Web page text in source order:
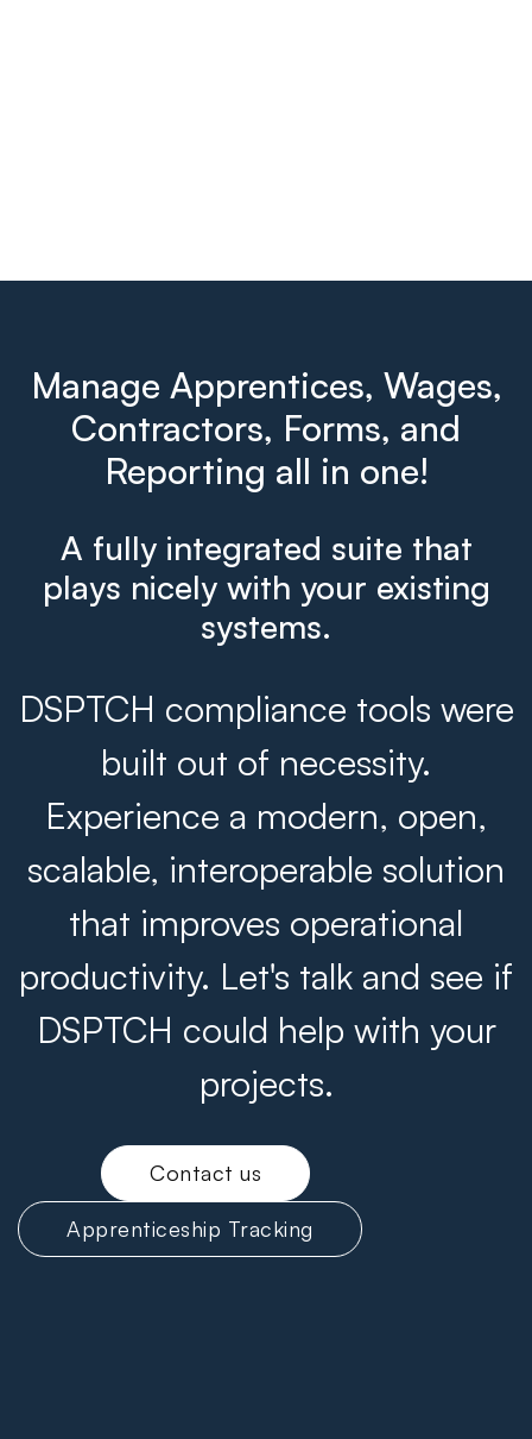
Manage Apprentices, Wages,
Contractors, Forms, and
Reporting all in one!
A fully integrated suite that
plays nicely with your existing
systems.
DSPTCH compliance tools were
built out of necessity.
Experience a modern, open,
scalable, interoperable solution
that improves operational
productivity. Let's talk and see if
DSPTCH could help with your
projects.
Contact us
Apprenticeship Tracking